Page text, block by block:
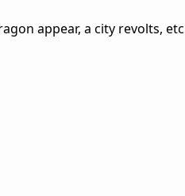
appear, a city revolts,